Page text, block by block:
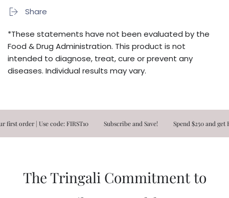
Share
*These statements have not been evaluated by the
Food & Drug Administration. This product is not
intended to diagnose, treat, cure or prevent any
diseases. Individual results may vary.
order | Use code: FIRST10 Subscribe and Save! Spend $250 and get
The Tringali Commitment to